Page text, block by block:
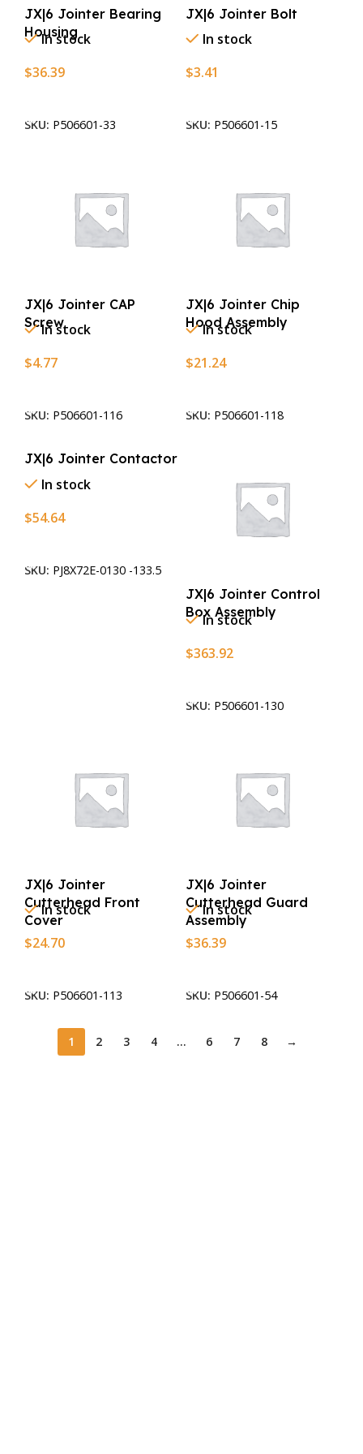
JX|6 Jointer Bearing
Housing
In stock
$36.39
SKU: P506601-33
JX|6 Jointer Bolt
In stock
$3.41
SKU: P506601-15
JX|6 Jointer CAP
Screw
In stock
$4.77
SKU: P506601-116
JX|6 Jointer Chip
Hood Assembly
In stock
$21.24
SKU: P506601-118
JX|6 Jointer Contactor
In stock
$54.64
SKU: PJ8X72E-0130 -133.5
JX|6 Jointer Control
Box Assembly
In stock
$363.92
SKU: P506601-130
JX|6 Jointer
Cutterhead Front
Cover
In stock
$24.70
SKU: P506601-113
JX|6 Jointer
Cutterhead Guard
Assembly
In stock
$36.39
SKU: P506601-54
1 2 3 4 … 6 7 8 →